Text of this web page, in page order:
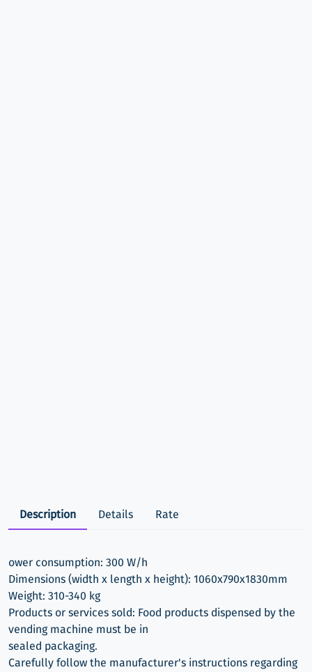
Description Details Rate
ower consumption: 300 W/h
Dimensions (width x length x height): 1060x790x1830mm
Weight: 310-340 kg
Products or services sold: Food products dispensed by the
vending machine must be in
sealed packaging.
Carefully follow the manufacturer's instructions regarding